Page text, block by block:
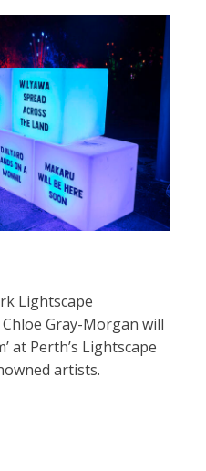
Lightscape
Gray-Morgan will
at Perth’s Lightscape
artists.